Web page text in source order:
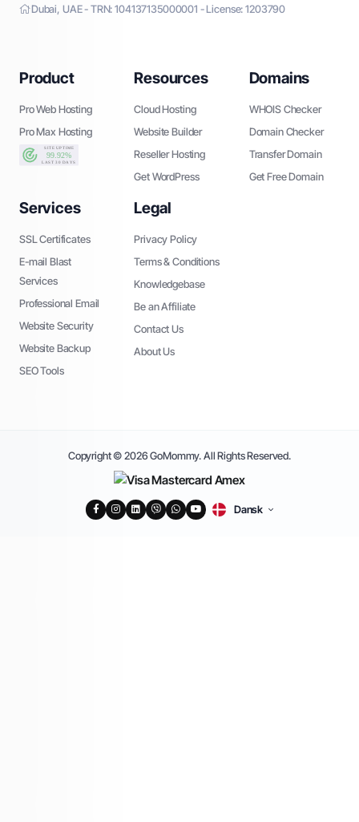
Dubai, UAE - TRN: 104137135000001 - License: 1203790
Product
Pro Web Hosting
Pro Max Hosting
Resources
Cloud Hosting
Website Builder
Reseller Hosting
Get WordPress
Domains
WHOIS Checker
Domain Checker
Transfer Domain
Get Free Domain
Services
SSL Certificates
E-mail Blast
Services
Professional Email
Website Security
Website Backup
SEO Tools
Legal
Privacy Policy
Terms & Conditions
Knowledgebase
Be an Affiliate
Contact Us
About Us
Copyright © 2026 GoMommy. All Rights Reserved.
Dansk